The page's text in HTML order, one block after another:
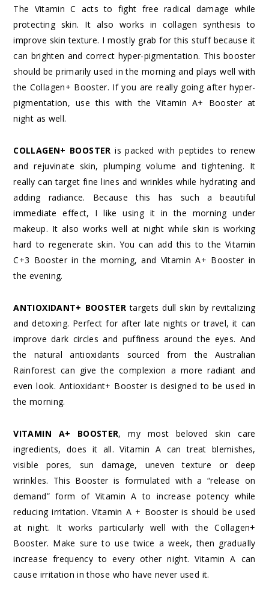
The Vitamin C acts to fight free radical damage while
protecting skin. It also works in collagen synthesis to
improve skin texture. I mostly grab for this stuff because it
can brighten and correct hyper-pigmentation. This booster
should be primarily used in the morning and plays well with
the Collagen+ Booster. If you are really going after hyper-
pigmentation, use this with the Vitamin A+ Booster at
night as well.
COLLAGEN+ BOOSTER is packed with peptides to renew
and rejuvinate skin, plumping volume and tightening. It
really can target fine lines and wrinkles while hydrating and
adding radiance. Because this has such a beautiful
immediate effect, I like using it in the morning under
makeup. It also works well at night while skin is working
hard to regenerate skin. You can add this to the Vitamin
C+3 Booster in the morning, and Vitamin A+ Booster in
the evening.
ANTIOXIDANT+ BOOSTERtargets dull skin by revitalizing
and detoxing. Perfect for after late nights or travel, it can
improve dark circles and puffiness around the eyes. And
the natural antioxidants sourced from the Australian
Rainforest can give the complexion a more radiant and
even look. Antioxidant+ Booster is designed to be used in
the morning.
VITAMIN A+ BOOSTER, my most beloved skin care
ingredients, does it all. Vitamin A can treat blemishes,
visible pores, sun damage, uneven texture or deep
wrinkles. This Booster is formulated with a “release on
demand” form of Vitamin A to increase potency while
reducing irritation. Vitamin A + Booster is should be used
at night. It works particularly well with the Collagen+
Booster. Make sure to use twice a week, then gradually
increase frequency to every other night. Vitamin A can
cause irritation in those who have never used it.